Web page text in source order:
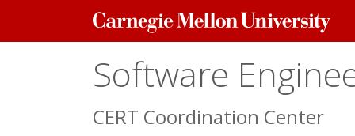
Carnegie
Mellon
Software
CERT Coordination Center